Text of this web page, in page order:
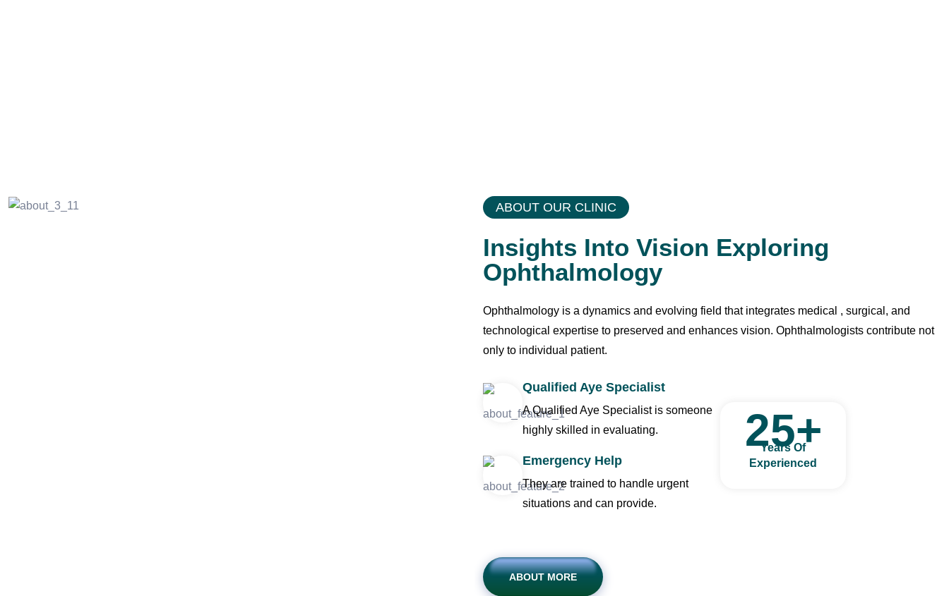
ABOUT OUR CLINIC
Insights Into Vision Exploring
Ophthalmology
Ophthalmology is a dynamics and evolving field that integrates medical , surgical, and
technological expertise to preserved and enhances vision. Ophthalmologists contribute not
only to individual patient.
Qualified Aye Specialist
A Qualified Aye Specialist is someone
highly skilled in evaluating.
Emergency Help
They are trained to handle urgent
situations and can provide.
25+
Years Of
Experienced
ABOUT MORE